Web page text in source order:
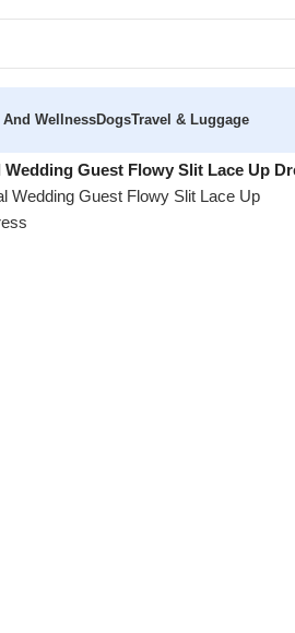
And WellnessDogsTravel & Luggage
Guest Flowy Slit Lace Up